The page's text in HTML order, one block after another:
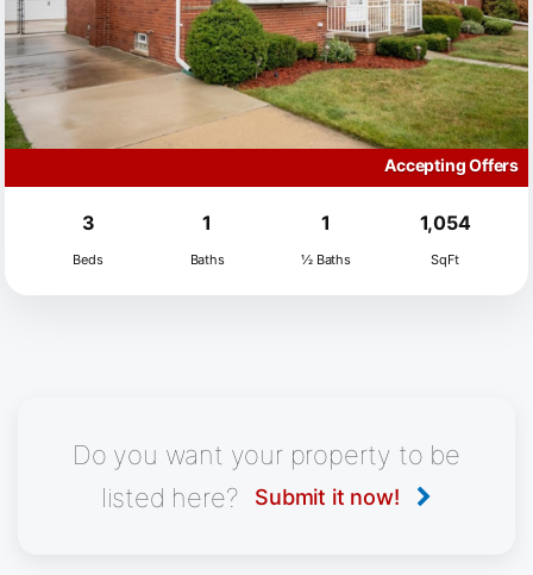
Accepting Offers
3
Beds
1
Baths
1
½ Baths
1,054
SqFt
Do you want your property to be
listed here?
Submit it now!